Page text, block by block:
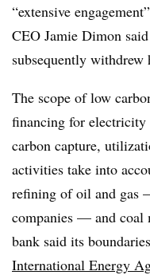
“extensive
CEO Jamie Dimon
subsequently withdrew
The scope of low
financing for electricity
carbon capture,
activities take into
refining of oil and gas
companies — and coal
bank said its
International Energy